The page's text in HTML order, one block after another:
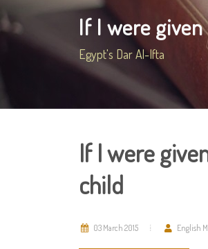
If I were
Egypt's Dar Al-Ifta
If I were
child
03 March 2015 English